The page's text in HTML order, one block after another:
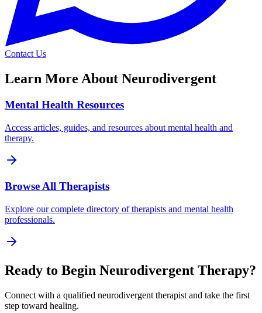
Contact Us
Learn More About Neurodivergent
Mental Health Resources
Access articles, guides, and resources about mental health and
therapy.
Browse All Therapists
Explore our complete directory of therapists and mental health
professionals.
Ready to Begin Neurodivergent Therapy?
Connect with a qualified neurodivergent therapist and take the first
step toward healing.